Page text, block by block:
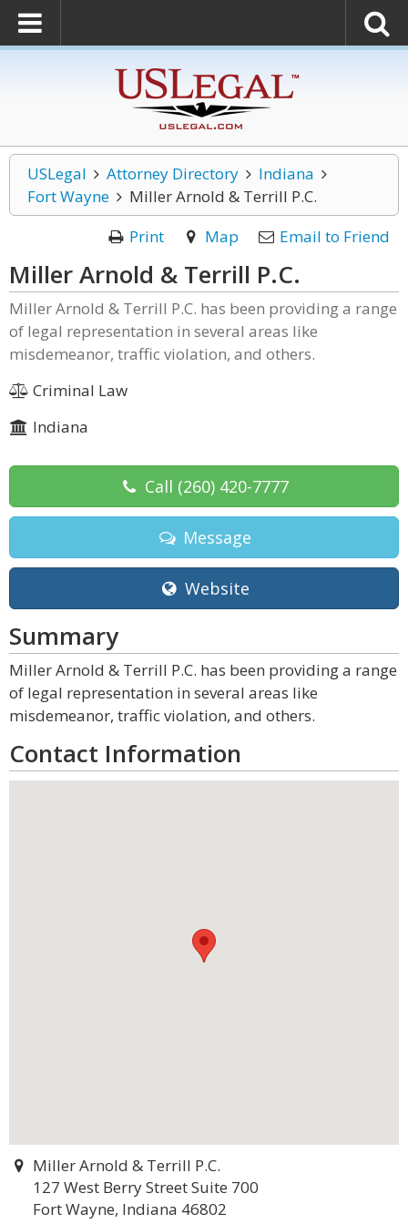
USLegal Attorney Directory
Indiana
Fort Wayne
Miller Arnold & Terrill P.C.
Print
Map Email to Friend
Miller Arnold & Terrill P.C.
Miller Arnold & Terrill P.C. has been providing a range
of legal representation in several areas like
misdemeanor, traffic violation, and others.
Criminal Law
Indiana
Call (260) 420-7777
Message
Website
Summary
Miller Arnold & Terrill P.C. has been providing a range
of legal representation in several areas like
misdemeanor, traffic violation, and others.
Contact Information
Miller Arnold & Terrill P.C.
127 West Berry Street Suite 700
Fort Wayne, Indiana 46802